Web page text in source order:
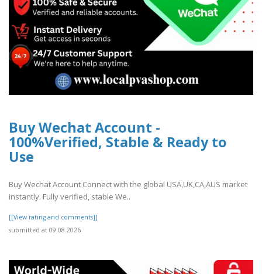
Buy Wechat Account -
100%Verified, Stable & Ready to
Use
Buy Wechat Account Connect with the global USA,UK,CA,AUS market
instantly. Fully verified, stable We..
[[View rating and comments]]
submitted at 09.08.2026